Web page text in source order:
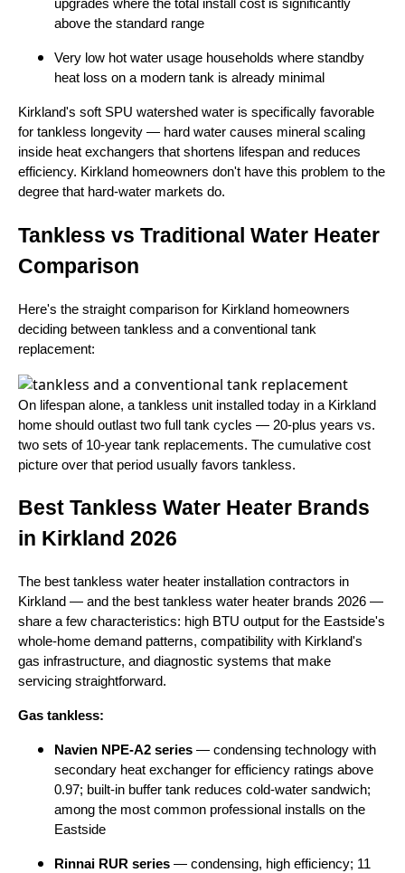
upgrades where the total install cost is significantly
above the standard range
Very low hot water usage households where standby
heat loss on a modern tank is already minimal
Kirkland's soft SPU watershed water is specifically favorable
for tankless longevity — hard water causes mineral scaling
inside heat exchangers that shortens lifespan and reduces
efficiency. Kirkland homeowners don't have this problem to the
degree that hard-water markets do.
Tankless vs Traditional Water Heater
Comparison
Here's the straight comparison for Kirkland homeowners
deciding between tankless and a conventional tank
replacement:
On lifespan alone, a tankless unit installed today in a Kirkland
home should outlast two full tank cycles — 20-plus years vs.
two sets of 10-year tank replacements. The cumulative cost
picture over that period usually favors tankless.
Best Tankless Water Heater Brands
in Kirkland 2026
The best tankless water heater installation contractors in
Kirkland — and the best tankless water heater brands 2026 —
share a few characteristics: high BTU output for the Eastside's
whole-home demand patterns, compatibility with Kirkland's
gas infrastructure, and diagnostic systems that make
servicing straightforward.
Gas tankless:
Navien NPE-A2 series — condensing technology with
secondary heat exchanger for efficiency ratings above
0.97; built-in buffer tank reduces cold-water sandwich;
among the most common professional installs on the
Eastside
Rinnai RUR series — condensing, high efficiency; 11